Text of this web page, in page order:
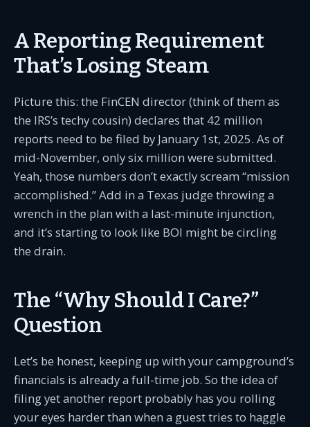
A Reporting Requirement
That’s Losing Steam
Picture this: the FinCEN director (think of them as
the IRS’s techy cousin) declares that 42 million
reports need to be filed by January 1st, 2025. As of
mid-November, only six million were submitted.
Yeah, those numbers don’t exactly scream “mission
accomplished.” Add in a Texas judge throwing a
wrench in the plan with a last-minute injunction,
and it’s starting to look like BOI might be circling
the drain.
The “Why Should I Care?”
Question
Let’s be honest, keeping up with your campground’s
financials is already a full-time job. So the idea of
filing yet another report probably has you rolling
your eyes harder than when a guest tries to haggle